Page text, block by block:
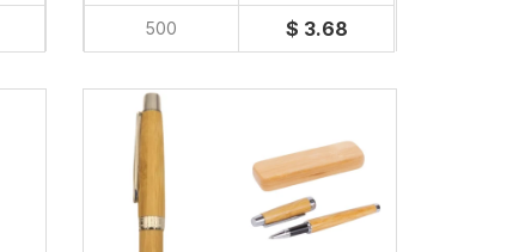
500 $ 3.68